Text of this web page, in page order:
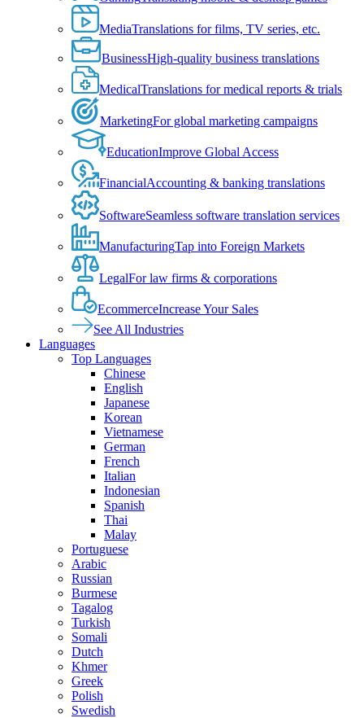
MediaTranslations for films, TV series, etc.
BusinessHigh-quality business translations
MedicalTranslations for medical reports & trials
MarketingFor global marketing campaigns
EducationImprove Global Access
FinancialAccounting & banking translations
SoftwareSeamless software translation services
ManufacturingTap into Foreign Markets
LegalFor law firms & corporations
EcommerceIncrease Your Sales
See All Industries
Languages
Top Languages
Chinese
English
Japanese
Korean
Vietnamese
German
French
Italian
Indonesian
Spanish
Thai
Malay
Portuguese
Arabic
Russian
Burmese
Tagalog
Turkish
Somali
Dutch
Khmer
Greek
Polish
Swedish